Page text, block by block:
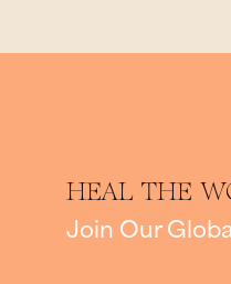
HEAL THE
Join Our